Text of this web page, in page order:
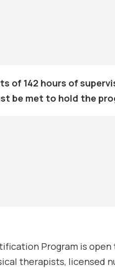
of 142 hours of
be met to hold the
Program is
therapists, licensed